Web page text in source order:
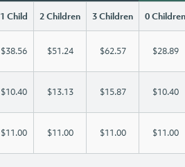
1 Child 2 Children 3 Children 0 Children
$38.56 $51.24 $62.57 $28.89
$10.40 $13.13 $15.87 $10.40
$11.00 $11.00 $11.00 $11.00